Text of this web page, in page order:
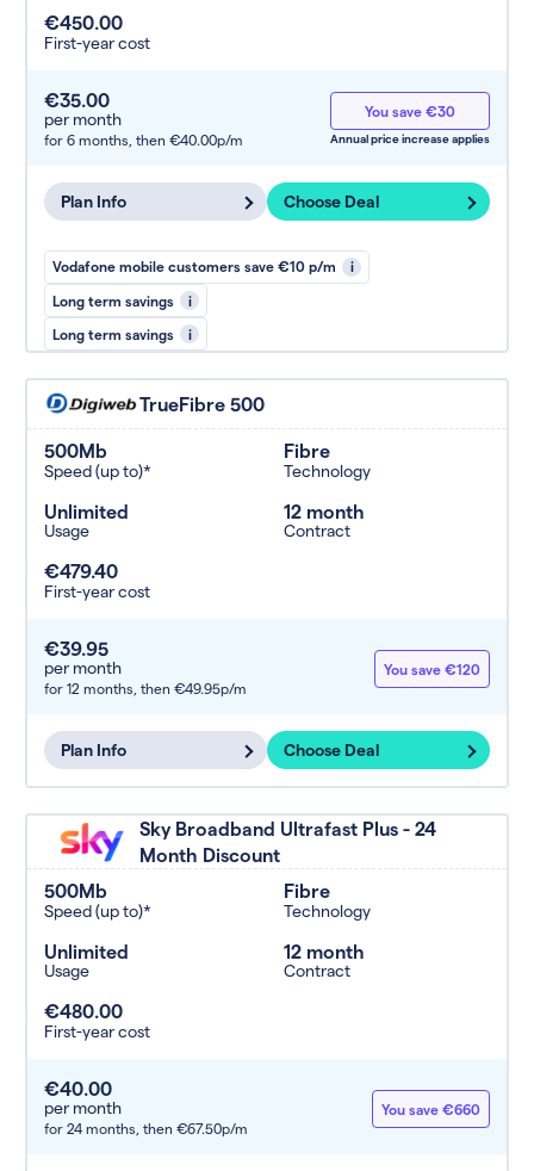
€450.00
First-year cost
€35.00
per month
for 6 months, then €40.00p/m
You save €30
Annual price increase applies
Plan Info Choose Deal
Vodafone mobile customers save €10 p/m i
Long term savings i
Long term savings i
TrueFibre 500
500Mb
Speed (up to)*
Fibre
Technology
Unlimited
Usage
12 month
Contract
€479.40
First-year cost
€39.95
per month
for 12 months, then €49.95p/m
You save €120
Plan Info Choose Deal
Sky Broadband Ultrafast Plus - 24
Month Discount
500Mb
Speed (up to)*
Fibre
Technology
Unlimited
Usage
12 month
Contract
€480.00
First-year cost
€40.00
per month
for 24 months, then €67.50p/m
You save €660